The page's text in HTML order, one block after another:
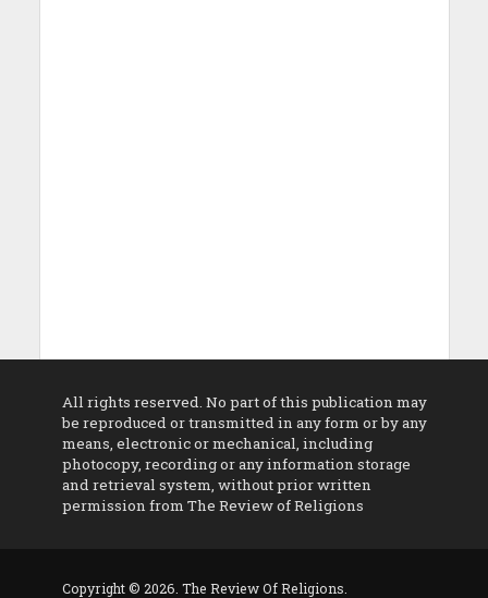
All rights reserved. No part of this publication may
be reproduced or transmitted in any form or by any
means, electronic or mechanical, including
photocopy, recording or any information storage
and retrieval system, without prior written
permission from The Review of Religions
Copyright © 2026. The Review Of Religions.